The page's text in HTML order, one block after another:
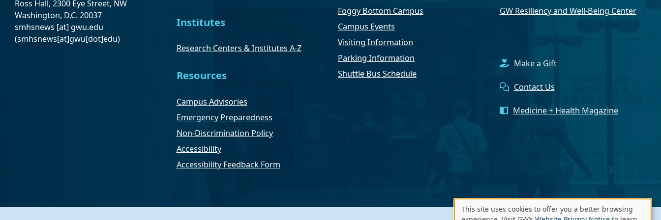
Ross Hall, 2300 Eye Street, NW
Washington, D.C. 20037
smhsnews [at] gwu.edu
(smhsnews[at]gwu[dot]edu)
Institutes
Research Centers & Institutes A-Z
Resources
Campus Advisories
Emergency Preparedness
Non-Discrimination Policy
Accessibility
Accessibility Feedback Form
Foggy Bottom Campus
Campus Events
Visiting Information
Parking Information
Shuttle Bus Schedule
GW Resiliency and Well-Being Center
Make a Gift
Contact Us
Medicine + Health Magazine
This site uses cookies to offer you a better browsing